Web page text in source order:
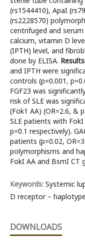
(rs1544410), ApaI
(rs2228570)
centrifuged and
calcium, vitamin D
(IPTH) level, and
done by ELISA. Results
and IPTH were
controls (p=0.001,
FGF23 was
risk of SLE was
(Fok1 AA) (OR=2.6, &
SLE patients with
p=0.1 respectively).
patients (p=0.02,
polymorphisms and
FokI AA and BsmI CT
Keywords: Systemic
D receptor – haplotype
DOWNLOADS